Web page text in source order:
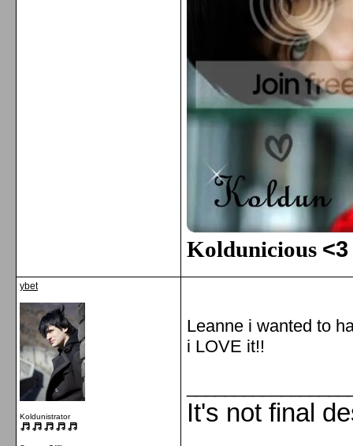
Koldunicious <3
ybet
Koldunistrator
Leanne i wanted to
i LOVE it!!
It's not final